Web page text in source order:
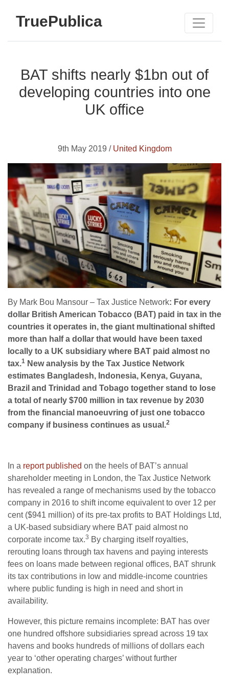
TruePublica
BAT shifts nearly $1bn out of
developing countries into one
UK office
9th May 2019 / United Kingdom
By Mark Bou Mansour – Tax Justice Network: For every
dollar British American Tobacco (BAT) paid in tax in the
countries it operates in, the giant multinational shifted
more than half a dollar that would have been taxed
locally to a UK subsidiary where BAT paid almost no
tax.1 New analysis by the Tax Justice Network
estimates Bangladesh, Indonesia, Kenya, Guyana,
Brazil and Trinidad and Tobago together stand to lose
a total of nearly $700 million in tax revenue by 2030
from the financial manoeuvring of just one tobacco
company if business continues as usual.2
In a report published on the heels of BAT’s annual
shareholder meeting in London, the Tax Justice Network
has revealed a range of mechanisms used by the tobacco
company in 2016 to shift income equivalent to over 12 per
cent ($941 million) of its pre-tax profits to BAT Holdings Ltd,
a UK-based subsidiary where BAT paid almost no
corporate income tax.3 By charging itself royalties,
rerouting loans through tax havens and paying interests
fees on loans made between regional offices, BAT shrunk
its tax contributions in low and middle-income countries
where public funding is high in need and short in
availability.
However, this picture remains incomplete: BAT has over
one hundred offshore subsidiaries spread across 19 tax
havens and books hundreds of millions of dollars each
year to ‘other operating charges’ without further
explanation.